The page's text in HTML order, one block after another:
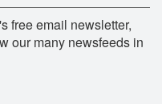
free email newsletter,
our many newsfeeds in